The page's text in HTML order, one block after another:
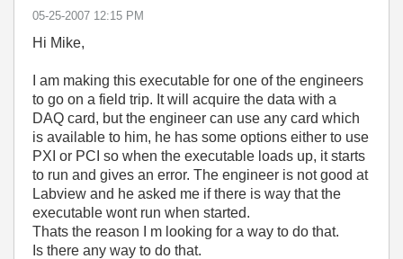
‎05-25-2007 12:15 PM
Hi Mike,
I am making this executable for one of the engineers
to go on a field trip. It will acquire the data with a
DAQ card, but the engineer can use any card which
is available to him, he has some options either to use
PXI or PCI so when the executable loads up, it starts
to run and gives an error. The engineer is not good at
Labview and he asked me if there is way that the
executable wont run when started.
Thats the reason I m looking for a way to do that.
Is there any way to do that.